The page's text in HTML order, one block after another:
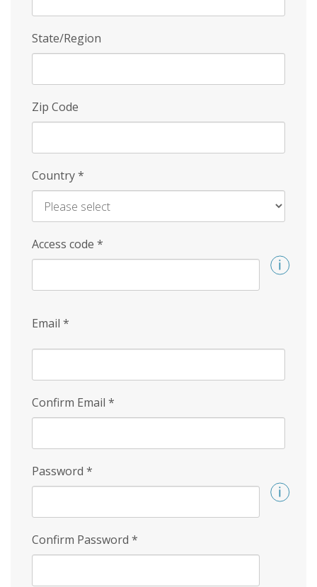
State/Region
Zip Code
Country*
Access code *
Email *
Confirm Email *
Password *
Confirm Password *